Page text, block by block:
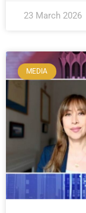
23 March 2026
MEDIA